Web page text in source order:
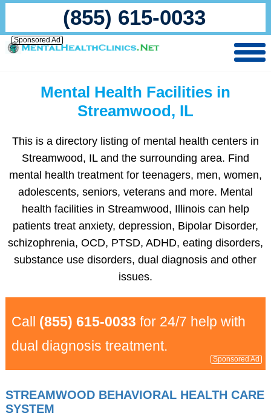
(855) 615-0033
Sponsored Ad
Mental Health Facilities in
Streamwood, IL
This is a directory listing of mental health centers in
Streamwood, IL and the surrounding area. Find
mental health treatment for teenagers, men, women,
adolescents, seniors, veterans and more. Mental
health facilities in Streamwood, Illinois can help
patients treat anxiety, depression, Bipolar Disorder,
schizophrenia, OCD, PTSD, ADHD, eating disorders,
substance use disorders, dual diagnosis and other
issues.
Call (855) 615-0033 for 24/7 help with
dual diagnosis treatment.
Sponsored Ad
STREAMWOOD BEHAVIORAL HEALTH CARE
SYSTEM